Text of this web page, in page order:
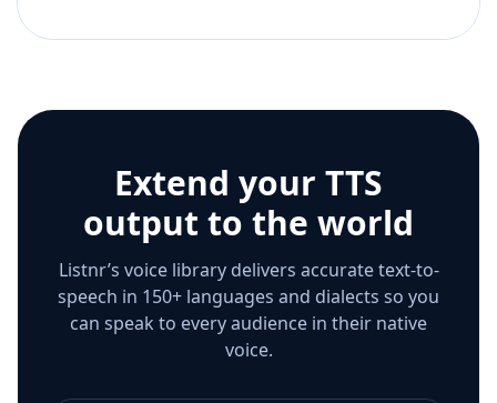
Extend your TTS
output to the world
Listnr’s voice library delivers accurate text-to-
speech in 150+ languages and dialects so you
can speak to every audience in their native
voice.